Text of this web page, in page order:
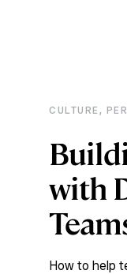
CULTURE,
with
How to help